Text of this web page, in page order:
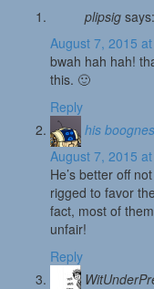
plipsig says:
August 7, 2015
bwah hah hah!
this. 🙂
Reply
his
August 7, 2015
He’s better off
rigged to favor
fact, most of
unfair!
Reply